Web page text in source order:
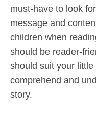
must-have to look
message and
children when
should be reader-
should suit your little
comprehend and
story.